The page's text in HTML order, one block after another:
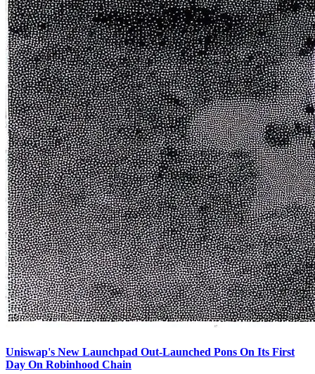
Uniswap's New Launchpad Out-Launched Pons On Its First
Day On Robinhood Chain